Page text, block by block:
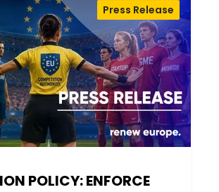
POLICY: ENFORCE
Press Release